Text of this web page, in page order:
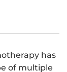
has
of multiple